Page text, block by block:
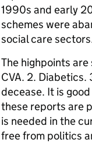
1990s and early
schemes were
social care
The highpoints are
CVA. 2.
decease. It is
these reports are
is needed in the
free from politics